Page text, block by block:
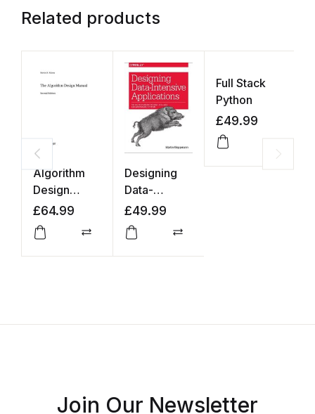
Related products
Algorithm
Design
Manual
£64.99
Compare
Designing
Data-
Intensive
Applications
£49.99
Full Stack
Python
£49.99
Join Our Newsletter